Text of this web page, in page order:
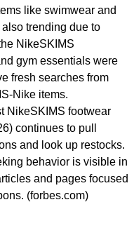
like swimwear and
trending due to
NikeSKIMS
gym essentials were
fresh searches from
Nike items.
NikeSKIMS footwear
continues to pull
and look up restocks.
behavior is visible in
and pages focused
(forbes.com)